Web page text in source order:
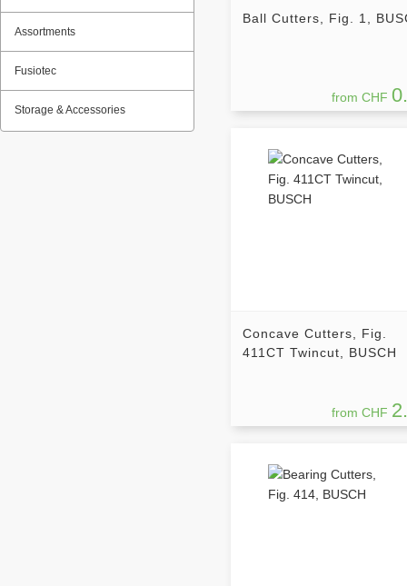
Assortments
Fusiotec
Storage & Accessories
Ball Cutters, Fig. 1,
from CHF
Concave Cutters, Fig.
411CT Twincut, BUSCH
from CHF